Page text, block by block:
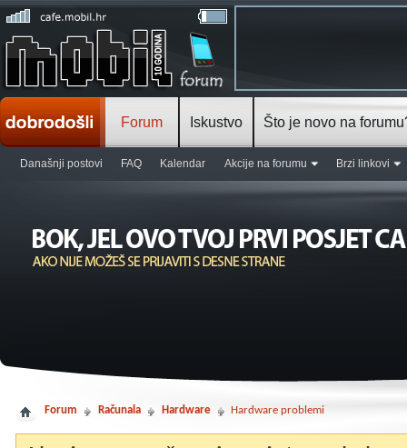
Forum
Današnji postovi FAQ Kalendar Akcije na forumu Brzi linkovi
Iskustvo Što je novo na
Forum Računala Hardware Hardware problemi